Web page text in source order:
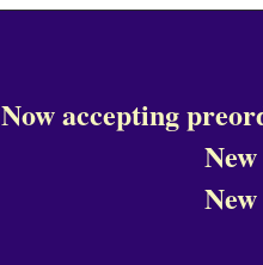
Now accepting